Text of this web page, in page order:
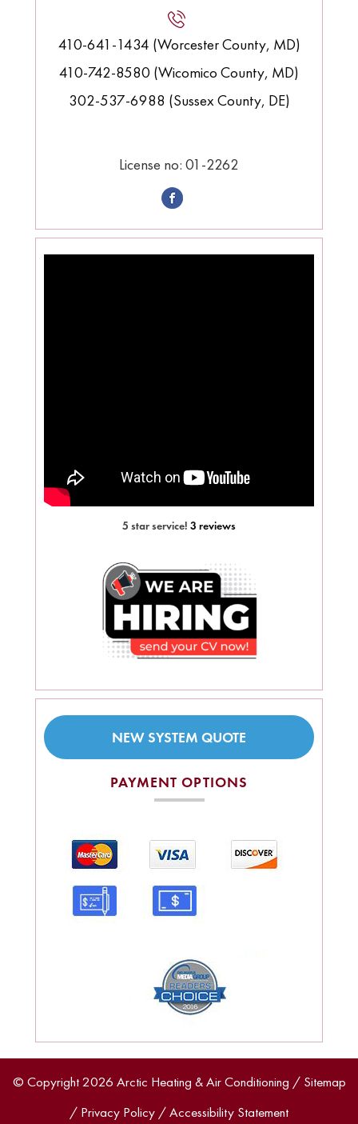
410-641-1434 (Worcester County, MD)
410-742-8580 (Wicomico County, MD)
302-537-6988 (Sussex County, DE)
License no: 01-2262
5 star service! 3 reviews
NEW SYSTEM QUOTE
PAYMENT OPTIONS
© Copyright 2026 Arctic Heating & Air Conditioning / Sitemap
/ Privacy Policy /Accessibility Statement